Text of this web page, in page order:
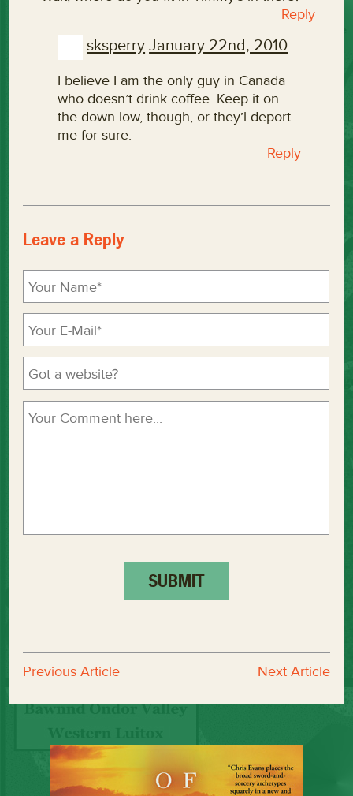
Reply
sksperry January 22nd, 2010
I believe I am the only guy in Canada
who doesn’t drink coffee. Keep it on
the down-low, though, or they’l deport
me for sure.
Reply
Leave a Reply
Previous Article Next Article